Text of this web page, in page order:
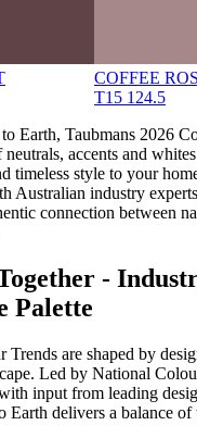
COFFEE
T15 124.5
Earth, Taubmans 2026
accents and
timeless style to your
Australian industry
connection between
-
Palette
Trends are shaped by
Led by National
input from leading
Earth delivers a balance of